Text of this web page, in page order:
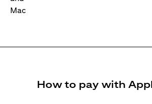
How to pay with